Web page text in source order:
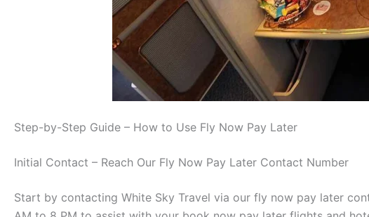
Step-by-Step Guide – How to Use Fly Now Pay Later
Initial Contact – Reach Our Fly Now Pay Later Contact Number
Start by contacting White Sky Travel via our fly now pay later